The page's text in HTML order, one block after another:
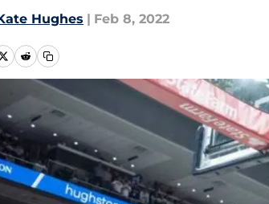
Hughes | Feb 8, 2022